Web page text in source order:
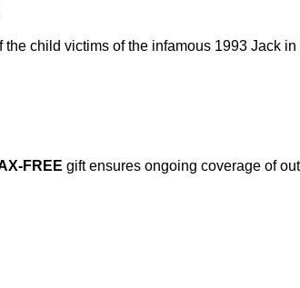
child victims of the infamous 1993 Jack
FREE gift ensures ongoing coverage of